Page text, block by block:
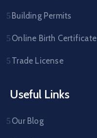
Building Permits
Online Birth Certificate
Trade License
Useful Links
Our Blog